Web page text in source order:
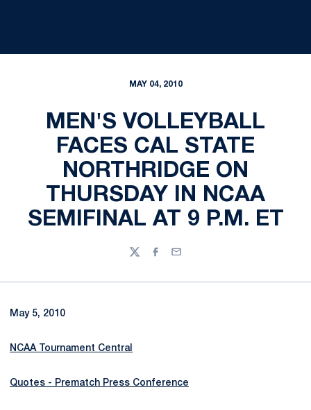
MAY 04, 2010
MEN'S VOLLEYBALL
FACES CAL STATE
NORTHRIDGE ON
THURSDAY IN NCAA
SEMIFINAL AT 9 P.M. ET
TwitterFacebook
Email
May 5, 2010
NCAA Tournament Central
Quotes - Prematch Press Conference